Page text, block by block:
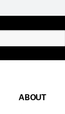
ABOUT